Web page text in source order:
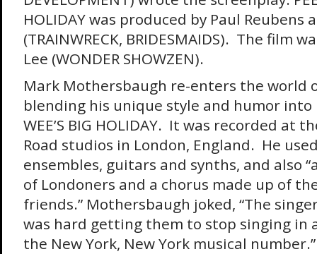
HOLIDAY was produced by Paul Reubens
(TRAINWRECK, BRIDESMAIDS). The film
Lee (WONDER SHOWZEN).
Mark Mothersbaugh re-enters the world
blending his unique style and humor into
WEE’S BIG HOLIDAY. It was recorded at
Road studios in London, England. He
ensembles, guitars and synths, and also
of Londoners and a chorus made up of
friends.” Mothersbaugh joked, “The
was hard getting them to stop singing in
the New York, New York musical number.”